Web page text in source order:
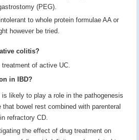
(PEG).
to whole protein formulae AA or
however be tried.
colitis?
of active UC.
in IBD?
likely to play a role in the pathogenesis
bowel rest combined with parenteral
refractory CD.
the effect of drug treatment on